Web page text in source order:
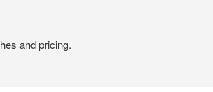
and pricing.